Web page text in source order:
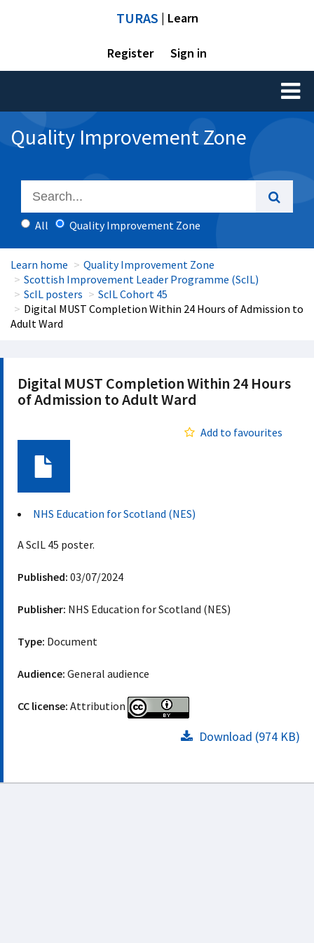
TURAS | Learn
Register Sign in
Toggle
Quality Improvement Zone
All Quality Improvement Zone
Learn home
Quality Improvement Zone
Scottish Improvement Leader Programme (ScIL)
ScIL posters
ScIL Cohort 45
Digital MUST Completion Within 24 Hours of Admission to
Adult Ward
Digital MUST Completion Within 24 Hours
of Admission to Adult Ward
Add to favourites
NHS Education for Scotland (NES)
A ScIL 45 poster.
Published: 03/07/2024
Publisher: NHS Education for Scotland (NES)
Type: Document
Audience: General audience
CC license: Attribution
Download (974 KB)